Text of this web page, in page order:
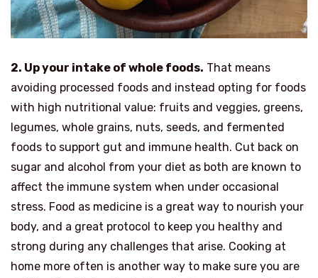
2. Up your intake of whole foods. That means
avoiding processed foods and instead opting for foods
with high nutritional value: fruits and veggies, greens,
legumes, whole grains, nuts, seeds, and fermented
foods to support gut and immune health. Cut back on
sugar and alcohol from your diet as both are known to
affect the immune system when under occasional
stress. Food as medicine is a great way to nourish your
body, and a great protocol to keep you healthy and
strong during any challenges that arise. Cooking at
home more often is another way to make sure you are